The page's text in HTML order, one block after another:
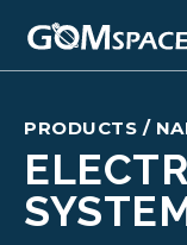
PRODUCTS /